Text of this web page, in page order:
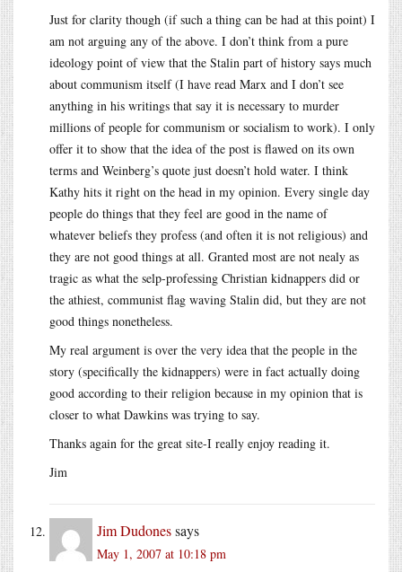
Just for clarity though (if such a thing can be had at this point) I
am not arguing any of the above. I don’t think from a pure
ideology point of view that the Stalin part of history says much
about communism itself (I have read Marx and I don’t see
anything in his writings that say it is necessary to murder
millions of people for communism or socialism to work). I only
offer it to show that the idea of the post is flawed on its own
terms and Weinberg’s quote just doesn’t hold water. I think
Kathy hits it right on the head in my opinion. Every single day
people do things that they feel are good in the name of
whatever beliefs they profess (and often it is not religious) and
they are not good things at all. Granted most are not nealy as
tragic as what the selp-professing Christian kidnappers did or
the athiest, communist flag waving Stalin did, but they are not
good things nonetheless.
My real argument is over the very idea that the people in the
story (specifically the kidnappers) were in fact actually doing
good according to their religion because in my opinion that is
closer to what Dawkins was trying to say.
Thanks again for the great site-I really enjoy reading it.
Jim
Jim Dudonessays
May 1, 2007 at 10:18 pm